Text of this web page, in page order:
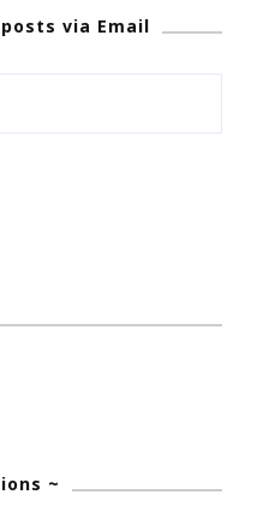
21
Challenge
via Email
~